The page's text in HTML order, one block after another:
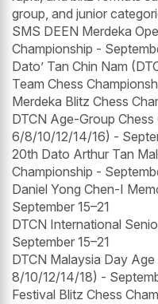
group, and junior
SMS DEEN Merdeka
Championship -
Dato’ Tan Chin Nam
Team Chess
Merdeka Blitz Chess
DTCN Age-Group
6/8/10/12/14/16) -
20th Dato Arthur Tan
Championship -
Daniel Yong Chen-I
September 15–21
DTCN International
September 15–21
DTCN Malaysia Day
8/10/12/14/18) -
Festival Blitz Chess